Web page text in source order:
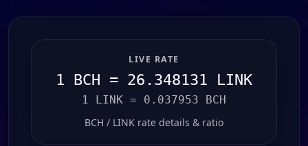
LIVE RATE
1 BCH = 26.348131 LINK
1 LINK = 0.037953 BCH
BCH / LINK rate details & ratio